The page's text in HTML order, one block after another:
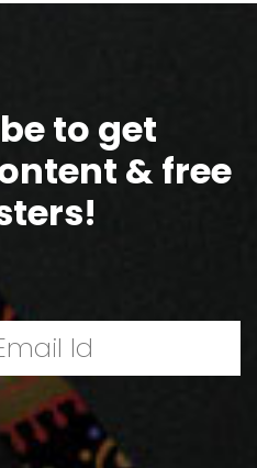
to get
& free